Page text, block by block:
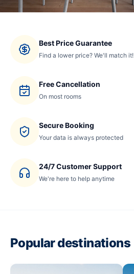
Best Price Guarantee
Find a lower price? We'll match it!
Free Cancellation
On most rooms
Secure Booking
Your data is always protected
24/7 Customer Support
We're here to help anytime
Popular destinations